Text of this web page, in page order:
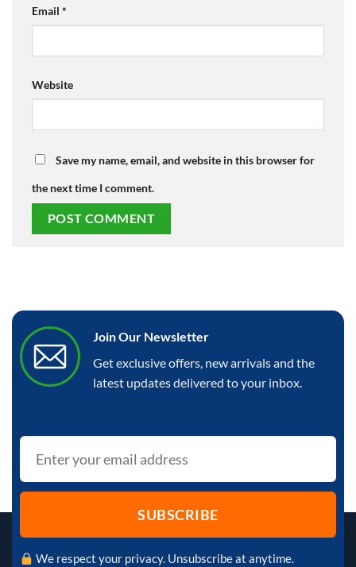
Email *
Website
Save my name, email, and website in this browser for
the next time I comment.
Join Our Newsletter
Get exclusive offers, new arrivals and the
latest updates delivered to your inbox.
We respect your privacy. Unsubscribe at anytime.